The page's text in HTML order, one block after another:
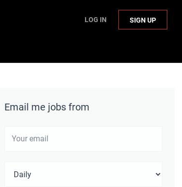
LOG IN SIGN UP
Email me jobs from